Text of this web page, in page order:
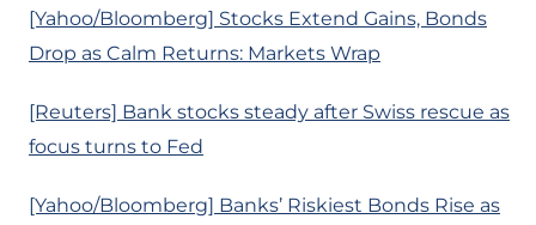
[Yahoo/Bloomberg] Stocks Extend Gains, Bonds
Drop as Calm Returns: Markets Wrap
[Reuters] Bank stocks steady after Swiss rescue as
focus turns to Fed
[Yahoo/Bloomberg] Banks’ Riskiest Bonds Rise as